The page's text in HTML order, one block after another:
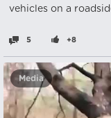
vehicles on a
5 +8
Media